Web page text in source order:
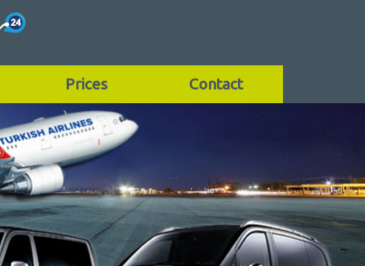
Prices Contact